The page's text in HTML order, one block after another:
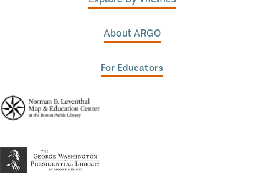
About ARGO
For Educators